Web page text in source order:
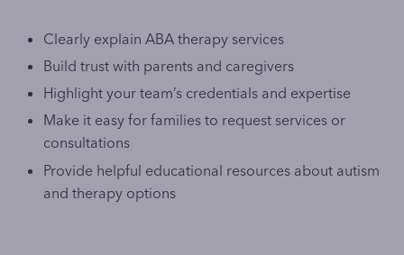
Clearly explain ABA therapy services
Build trust with parents and caregivers
Highlight your team’s credentials and expertise
Make it easy for families to request services or
consultations
Provide helpful educational resources about autism
and therapy options